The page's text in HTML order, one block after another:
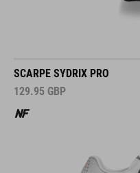
SCARPE SYDRIX PRO
129.95 GBP